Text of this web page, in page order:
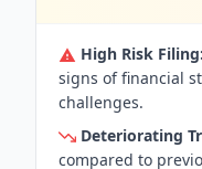
High Risk Filing:
signs of financial
challenges.
Deteriorating
compared to